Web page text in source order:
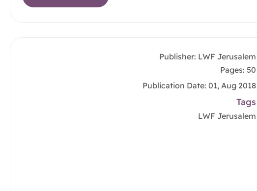
Publisher: LWF Jerusalem
Pages: 50
Publication Date: 01, Aug 2018
Tags
LWF Jerusalem